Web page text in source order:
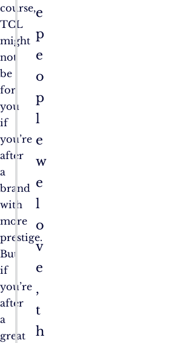
course,
TCL
might
not
be
for
you
if
you’re
after
a
brand
with
more
prestige.
But
if
you’re
after
a
great
e
p
e
o
p
l
e
w
e
l
o
v
e
,
t
h